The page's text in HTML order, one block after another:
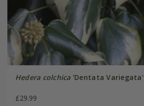
Hedera colchica'Dentata Variegata'
£29.99